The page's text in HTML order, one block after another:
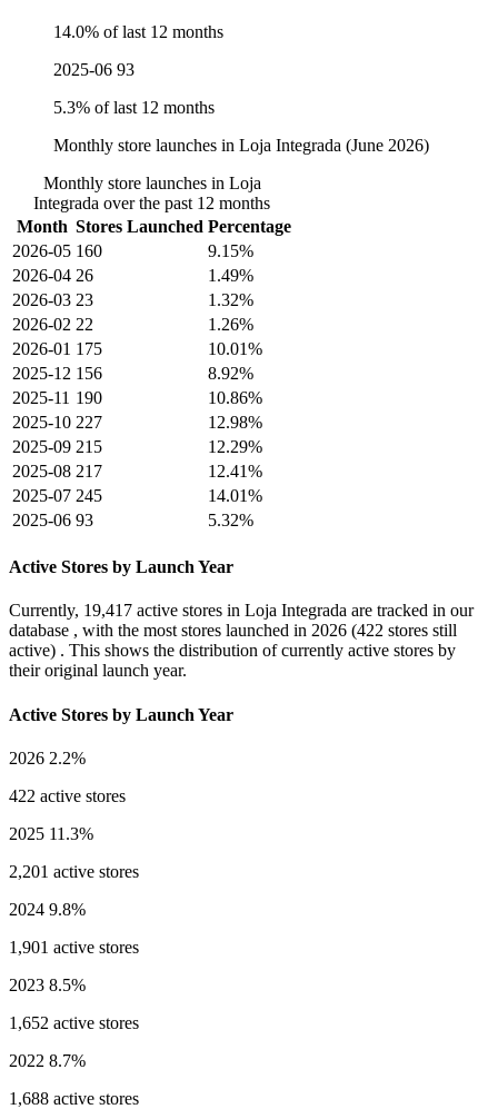
14.0% of last 12 months
2025-06 93
5.3% of last 12 months
Monthly store launches in Loja Integrada (June 2026)
Monthly store launches in Loja
Integrada over the past 12 months
Month Stores Launched Percentage
2026-05 160
9.15%
2026-04 26
1.49%
2026-03 23
1.32%
2026-02 22
1.26%
2026-01 175
10.01%
2025-12 156
8.92%
2025-11 190
10.86%
2025-10 227
12.98%
2025-09 215
12.29%
2025-08 217
12.41%
2025-07 245
14.01%
2025-06 93 5.32%
Active Stores by Launch Year
Currently, 19,417 active stores in Loja Integrada are tracked in our
database , with the most stores launched in 2026 (422 stores still
active) . This shows the distribution of currently active stores by
their original launch year.
Active Stores by Launch Year
2026 2.2%
422 active stores
2025 11.3%
2,201 active stores
2024 9.8%
1,901 active stores
2023 8.5%
1,652 active stores
2022 8.7%
1,688 active stores